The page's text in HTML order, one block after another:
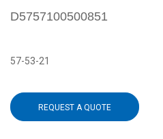
D5757100500851
57-53-21
REQUEST A QUOTE